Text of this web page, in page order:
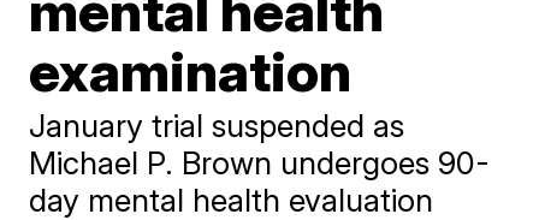
examination
January trial suspended as
Michael P. Brown undergoes 90-
day mental health evaluation